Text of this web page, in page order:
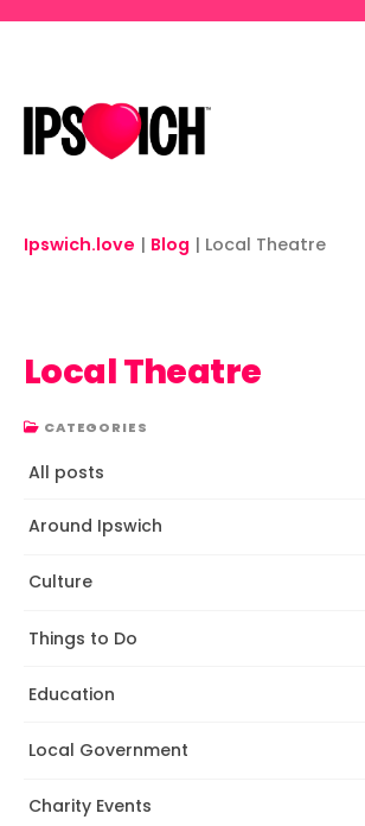
Ipswich.love | Blog | Local Theatre
Local Theatre
CATEGORIES
All posts
Around Ipswich
Culture
Things to Do
Education
Local Government
Charity Events